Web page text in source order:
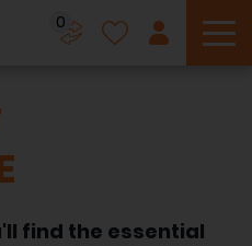
0
find the essential